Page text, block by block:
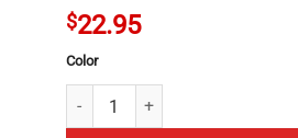
$22.95
Color
Lookism Ultra Instinct Cap quantity